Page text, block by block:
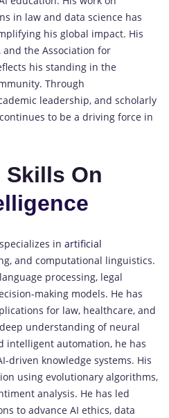
in law and data science has
his global impact. His
and the Association for
his standing in the
Through
leadership, and scholarly
to be a driving force in
Skills On
in artificial
and computational linguistics.
processing, legal
making models. He has
for law, healthcare, and
understanding of neural
intelligent automation, he has
driven knowledge systems. His
using evolutionary algorithms,
analysis. He has led
to advance AI ethics, data